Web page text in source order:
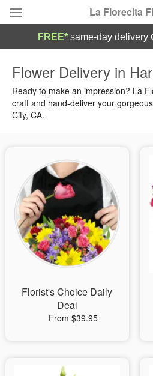
La Florecita
Summer Featured
Occasions
Sympathy and Funeral
Flowers, Plants & Gifts
Our Shop
FREE* same-day delivery
Flower Delivery in
Ready to make an impression? La
craft and hand-deliver your
City, CA.
Florist's Choice Daily
Deal
From $39.95